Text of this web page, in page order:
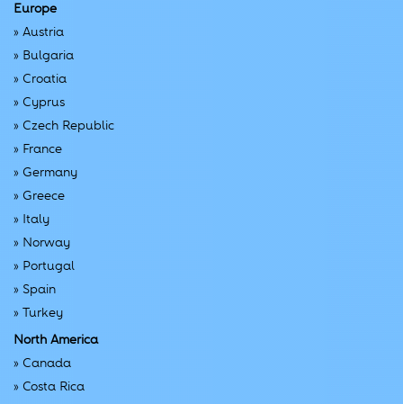
Europe
» Austria
» Bulgaria
» Croatia
» Cyprus
» Czech Republic
» France
» Germany
» Greece
» Italy
» Norway
» Portugal
» Spain
» Turkey
North America
» Canada
» Costa Rica